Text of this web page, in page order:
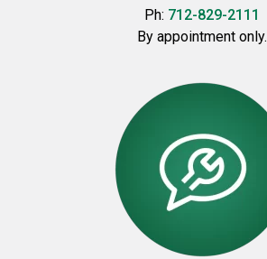
Ph: 712-829-2111
By appointment only.